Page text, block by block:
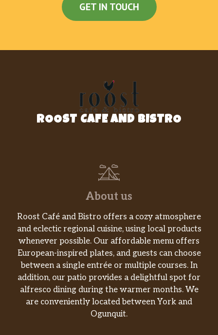
GET IN TOUCH
ROOST CAFE AND BISTRO
About us
Roost Café and Bistro offers a cozy atmosphere
and eclectic regional cuisine, using local products
whenever possible. Our affordable menu offers
European-inspired plates, and guests can choose
between a single entrée or multiple courses. In
addition, our patio provides a delightful spot for
alfresco dining during the warmer months. We
are conveniently located between York and
Ogunquit.